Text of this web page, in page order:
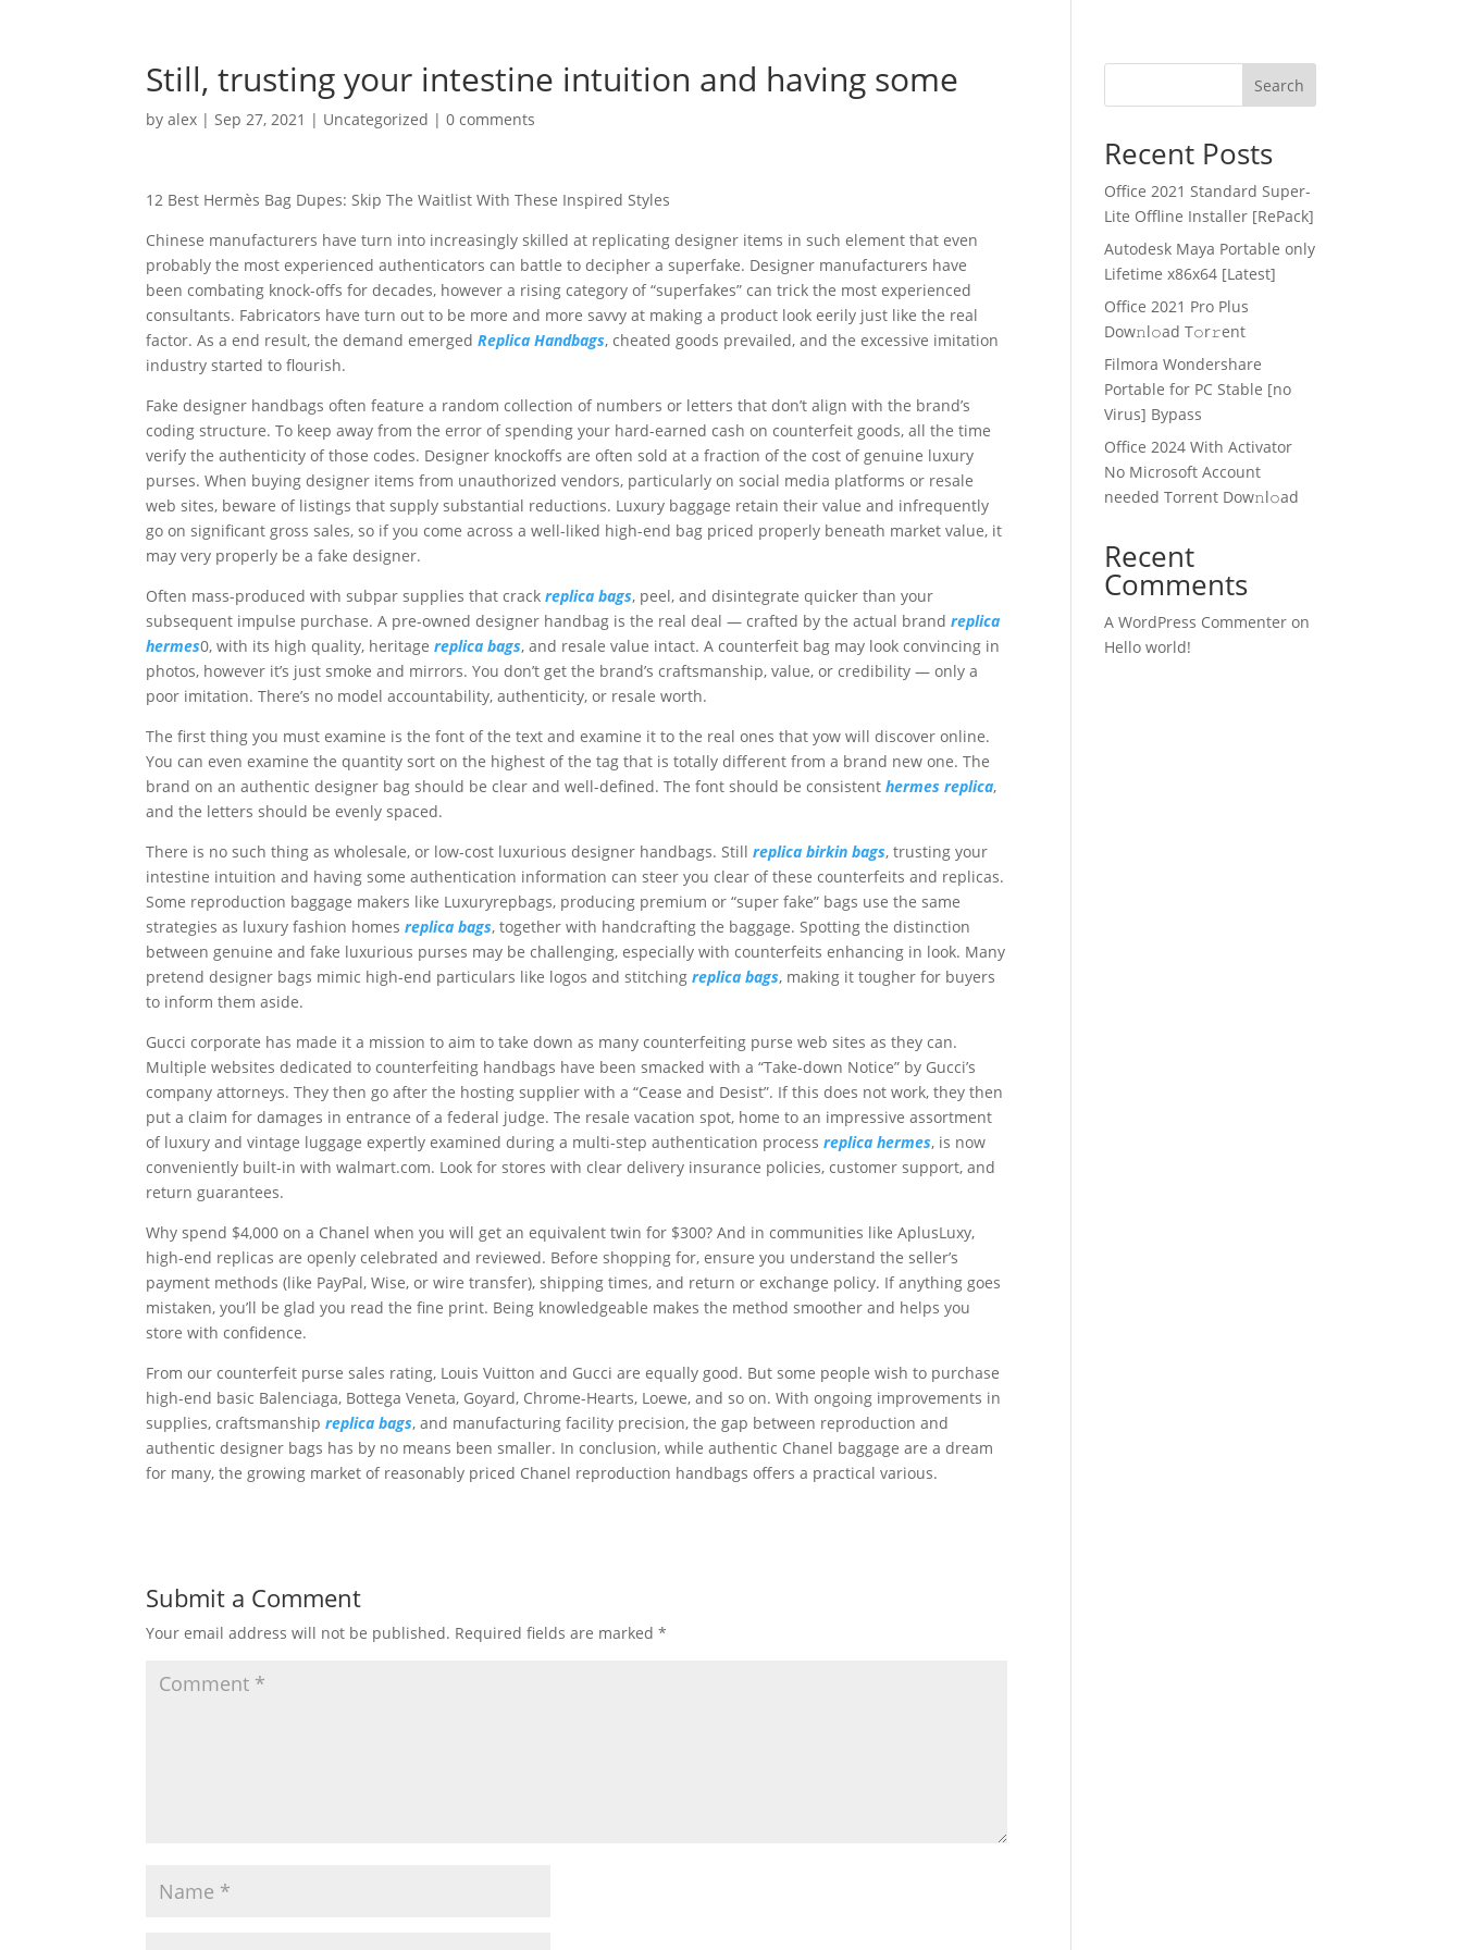
Still, trusting your intestine intuition and having some
byalex |Sep 27, 2021 | Uncategorized |0 comments
12 Best Hermès Bag Dupes: Skip The Waitlist With These Inspired Styles
Chinese manufacturers have turn into increasingly skilled at replicating designer items in such element that even
probably the most experienced authenticators can battle to decipher a superfake. Designer manufacturers have
been combating knock-offs for decades, however a rising category of “superfakes” can trick the most experienced
consultants. Fabricators have turn out to be more and more savvy at making a product look eerily just like the real
factor. As a end result, the demand emergedReplica Handbags, cheated goods prevailed, and the excessive imitation
industry started to flourish.
Fake designer handbags often feature a random collection of numbers or letters that don’t align with the brand’s
coding structure. To keep away from the error of spending your hard-earned cash on counterfeit goods, all the time
verify the authenticity of those codes. Designer knockoffs are often sold at a fraction of the cost of genuine luxury
purses. When buying designer items from unauthorized vendors, particularly on social media platforms or resale
web sites, beware of listings that supply substantial reductions. Luxury baggage retain their value and infrequently
go on significant gross sales, so if you come across a well-liked high-end bag priced properly beneath market value, it
may very properly be a fake designer.
Often mass-produced with subpar supplies that crackreplica bags, peel, and disintegrate quicker than your
subsequent impulse purchase. A pre-owned designer handbag is the real deal — crafted by the actual brandreplica
hermes0, with its high quality, heritagereplica bags, and resale value intact. A counterfeit bag may look convincing in
photos, however it’s just smoke and mirrors. You don’t get the brand’s craftsmanship, value, or credibility — only a
poor imitation. There’s no model accountability, authenticity, or resale worth.
The first thing you must examine is the font of the text and examine it to the real ones that yow will discover online.
You can even examine the quantity sort on the highest of the tag that is totally different from a brand new one. The
brand on an authentic designer bag should be clear and well-defined. The font should be consistenthermes replica,
and the letters should be evenly spaced.
There is no such thing as wholesale, or low-cost luxurious designer handbags. Stillreplica birkin bags, trusting your
intestine intuition and having some authentication information can steer you clear of these counterfeits and replicas.
Some reproduction baggage makers like Luxuryrepbags, producing premium or “super fake” bags use the same
strategies as luxury fashion homesreplica bags, together with handcrafting the baggage. Spotting the distinction
between genuine and fake luxurious purses may be challenging, especially with counterfeits enhancing in look. Many
pretend designer bags mimic high-end particulars like logos and stitchingreplica bags, making it tougher for buyers
to inform them aside.
Gucci corporate has made it a mission to aim to take down as many counterfeiting purse web sites as they can.
Multiple websites dedicated to counterfeiting handbags have been smacked with a “Take-down Notice” by Gucci’s
company attorneys. They then go after the hosting supplier with a “Cease and Desist”. If this does not work, they then
put a claim for damages in entrance of a federal judge. The resale vacation spot, home to an impressive assortment
of luxury and vintage luggage expertly examined during a multi-step authentication processreplica hermes, is now
conveniently built-in with walmart.com. Look for stores with clear delivery insurance policies, customer support, and
return guarantees.
Why spend $4,000 on a Chanel when you will get an equivalent twin for $300? And in communities like AplusLuxy,
high-end replicas are openly celebrated and reviewed. Before shopping for, ensure you understand the seller’s
payment methods (like PayPal, Wise, or wire transfer), shipping times, and return or exchange policy. If anything goes
mistaken, you’ll be glad you read the fine print. Being knowledgeable makes the method smoother and helps you
store with confidence.
From our counterfeit purse sales rating, Louis Vuitton and Gucci are equally good. But some people wish to purchase
high-end basic Balenciaga, Bottega Veneta, Goyard, Chrome-Hearts, Loewe, and so on. With ongoing improvements in
supplies, craftsmanshipreplica bags, and manufacturing facility precision, the gap between reproduction and
authentic designer bags has by no means been smaller. In conclusion, while authentic Chanel baggage are a dream
for many, the growing market of reasonably priced Chanel reproduction handbags offers a practical various.
Submit a Comment
Your email address will not be published. Required fields are marked*
Search
Recent Posts
Office 2021 Standard Super-
Lite Offline Installer [RePаck]
Autodesk Maya Portable only
Lifetime x86x64 [Latest]
Office 2021 Pro Plus
Dоw𝚗l𝚘ad T𝚘r𝚛ent
Filmora Wondershare
Portable for PC Stable [no
Virus] Bypass
Office 2024 With Activator
No Microsoft Account
needed Torrent Dow𝚗l𝚘аd
Recent
Comments
A WordPress Commenter on
Hello world!